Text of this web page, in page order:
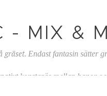
- MIX &
gräset. Endast fantasin sätter
mellan banor och